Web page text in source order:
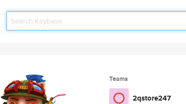
Teams
2qstore247